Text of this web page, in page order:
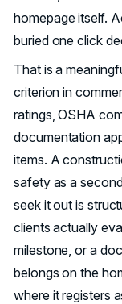
homepage itself.
buried one click
That is a
criterion in
ratings, OSHA
documentation
items. A
safety as a
seek it out is
clients actually
milestone, or a
belongs on the
where it registers